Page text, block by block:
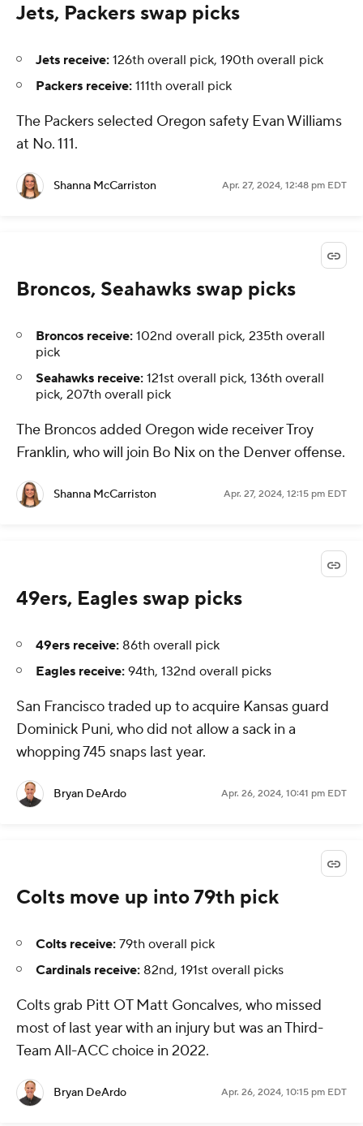
Jets, Packers swap picks
Jets receive: 126th overall pick, 190th overall pick
Packers receive: 111th overall pick
The Packers selected Oregon safety Evan Williams
at No. 111.
Shanna McCarriston Apr. 27, 2024, 12:48 pm EDT
Broncos, Seahawks swap picks
Broncos receive: 102nd overall pick, 235th overall
pick
Seahawks receive: 121st overall pick, 136th overall
pick, 207th overall pick
The Broncos added Oregon wide receiver Troy
Franklin, who will join Bo Nix on the Denver offense.
Shanna McCarriston Apr. 27, 2024, 12:15 pm EDT
49ers, Eagles swap picks
49ers receive: 86th overall pick
Eagles receive: 94th, 132nd overall picks
San Francisco traded up to acquire Kansas guard
Dominick Puni, who did not allow a sack in a
whopping 745 snaps last year.
Bryan DeArdo Apr. 26, 2024, 10:41 pm EDT
Colts move up into 79th pick
Colts receive: 79th overall pick
Cardinals receive: 82nd, 191st overall picks
Colts grab Pitt OT Matt Goncalves, who missed
most of last year with an injury but was an Third-
Team All-ACC choice in 2022.
Bryan DeArdo Apr. 26, 2024, 10:15 pm EDT